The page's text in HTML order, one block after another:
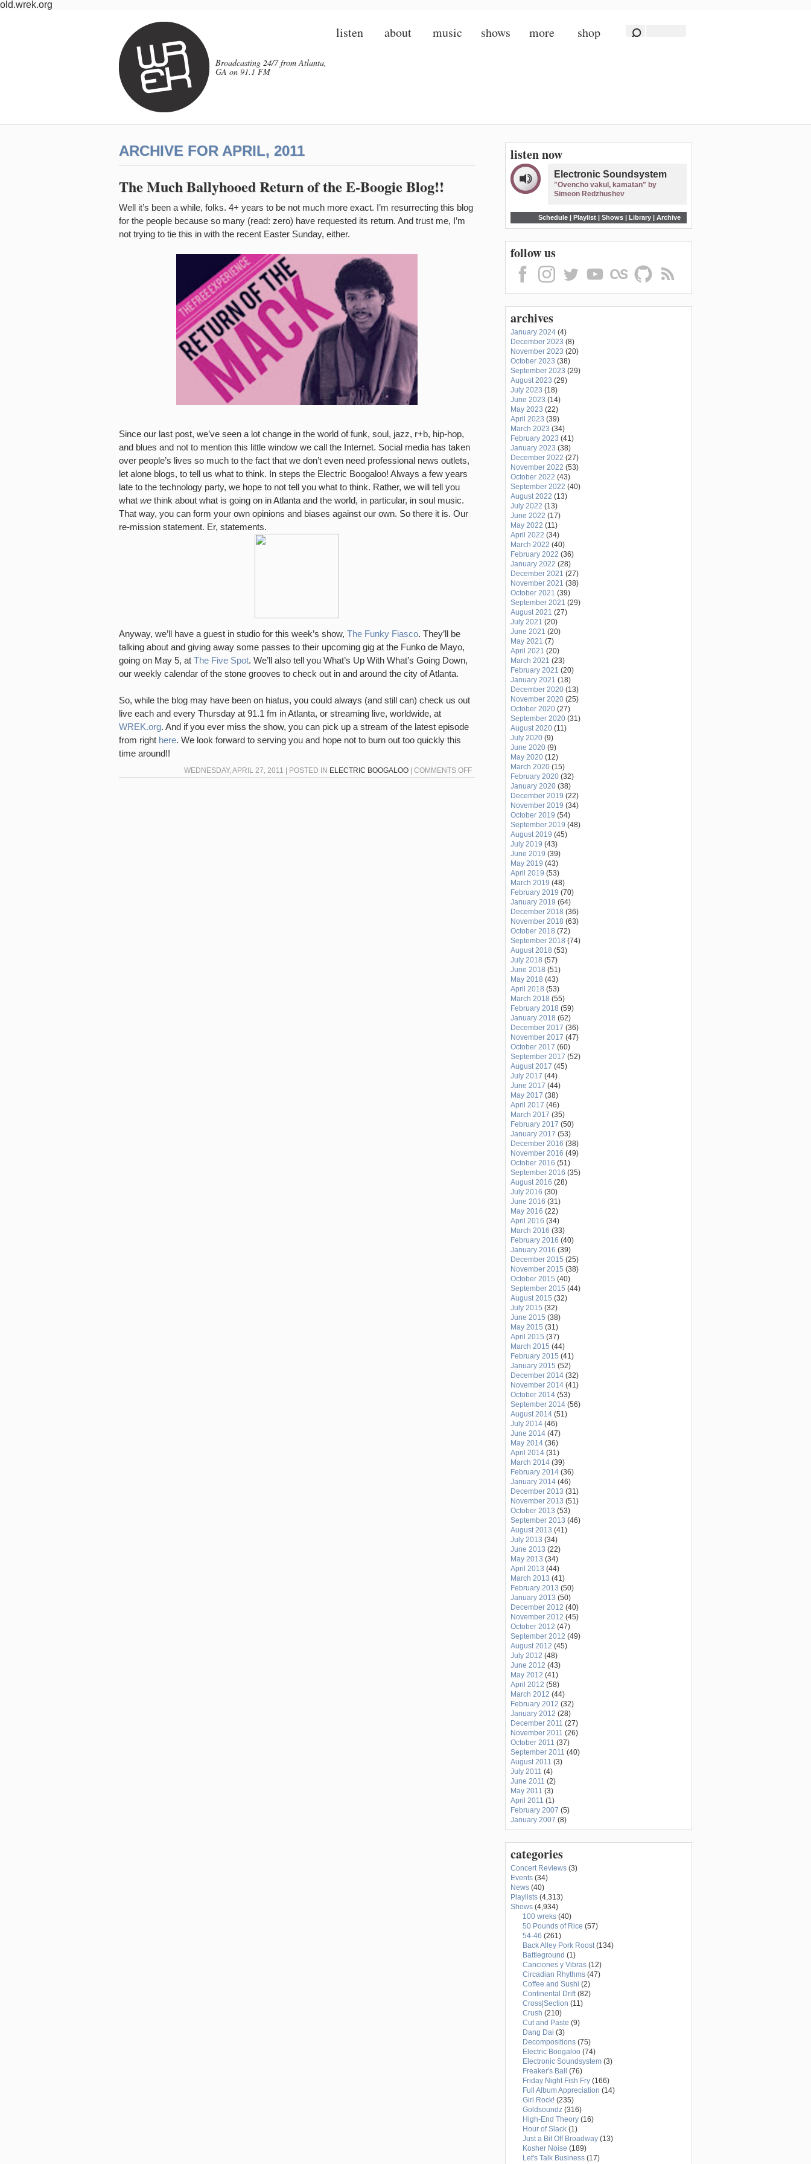
old.wrek.org
Broadcasting 24/7 from Atlanta,
GA on 91.1 FM
listen about music shows more shop
ARCHIVE FOR APRIL, 2011
The Much Ballyhooed Return of the E-Boogie Blog!!
Well it’s been a while, folks. 4+ years to be not much more exact. I’m resurrecting this blog
for the people because so many (read: zero) have requested its return. And trust me, I’m
not trying to tie this in with the recent Easter Sunday, either.
Since our last post, we’ve seen a lot change in the world of funk, soul, jazz, r+b, hip-hop,
and blues and not to mention this little window we call the Internet. Social media has taken
over people’s lives so much to the fact that we don’t even need professional news outlets,
let alone blogs, to tell us what to think. In steps the Electric Boogaloo! Always a few years
late to the technology party, we hope to not tell you what to think. Rather, we will tell you
what we think about what is going on in Atlanta and the world, in particular, in soul music.
That way, you can form your own opinions and biases against our own. So there it is. Our
re-mission statement. Er, statements.
Anyway, we’ll have a guest in studio for this week’s show, The Funky Fiasco. They’ll be
talking about and giving away some passes to their upcoming gig at the Funko de Mayo,
going on May 5, at The Five Spot. We’ll also tell you What’s Up With What’s Going Down,
our weekly calendar of the stone grooves to check out in and around the city of Atlanta.
So, while the blog may have been on hiatus, you could always (and still can) check us out
live each and every Thursday at 91.1 fm in Atlanta, or streaming live, worldwide, at
WREK.org. And if you ever miss the show, you can pick up a stream of the latest episode
from right here. We look forward to serving you and hope not to burn out too quickly this
time around!!
WEDNESDAY, APRIL 27, 2011 | POSTED IN ELECTRIC BOOGALOO COMMENTS OFFON
BALLYHOOED
listen now
Electronic Soundsystem
"Ovencho vakul, kamatan" by
Simeon Redzhushev
Schedule | Playlist | Shows | Library | Archive
follow us
archives
January 2024 (4)
December 2023 (8)
November 2023 (20)
October 2023 (38)
September 2023 (29)
August 2023 (29)
July 2023 (18)
June 2023 (14)
May 2023 (22)
April 2023 (39)
March 2023 (34)
February 2023 (41)
January 2023 (38)
December 2022 (27)
November 2022 (53)
October 2022 (43)
September 2022 (40)
August 2022 (13)
July 2022 (13)
June 2022 (17)
May 2022 (11)
April 2022 (34)
March 2022 (40)
February 2022 (36)
January 2022 (28)
December 2021 (27)
November 2021 (38)
October 2021 (39)
September 2021 (29)
August 2021 (27)
July 2021 (20)
June 2021 (20)
May 2021 (7)
April 2021 (20)
March 2021 (23)
February 2021 (20)
January 2021 (18)
December 2020 (13)
November 2020 (25)
October 2020 (27)
September 2020 (31)
August 2020 (11)
July 2020 (9)
June 2020 (9)
May 2020 (12)
March 2020 (15)
February 2020 (32)
January 2020 (38)
December 2019 (22)
November 2019 (34)
October 2019 (54)
September 2019 (48)
August 2019 (45)
July 2019 (43)
June 2019 (39)
May 2019 (43)
April 2019 (53)
March 2019 (48)
February 2019 (70)
January 2019 (64)
December 2018 (36)
November 2018 (63)
October 2018 (72)
September 2018 (74)
August 2018 (53)
July 2018 (57)
June 2018 (51)
May 2018 (43)
April 2018 (53)
March 2018 (55)
February 2018 (59)
January 2018 (62)
December 2017 (36)
November 2017 (47)
October 2017 (60)
September 2017 (52)
August 2017 (45)
July 2017 (44)
June 2017 (44)
May 2017 (38)
April 2017 (46)
March 2017 (35)
February 2017 (50)
January 2017 (53)
December 2016 (38)
November 2016 (49)
October 2016 (51)
September 2016 (35)
August 2016 (28)
July 2016 (30)
June 2016 (31)
May 2016 (22)
April 2016 (34)
March 2016 (33)
February 2016 (40)
January 2016 (39)
December 2015 (25)
November 2015 (38)
October 2015 (40)
September 2015 (44)
August 2015 (32)
July 2015 (32)
June 2015 (38)
May 2015 (31)
April 2015 (37)
March 2015 (44)
February 2015 (41)
January 2015 (52)
December 2014 (32)
November 2014 (41)
October 2014 (53)
September 2014 (56)
August 2014 (51)
July 2014 (46)
June 2014 (47)
May 2014 (36)
April 2014 (31)
March 2014 (39)
February 2014 (36)
January 2014 (46)
December 2013 (31)
November 2013 (51)
October 2013 (53)
September 2013 (46)
August 2013 (41)
July 2013 (34)
June 2013 (22)
May 2013 (34)
April 2013 (44)
March 2013 (41)
February 2013 (50)
January 2013 (50)
December 2012 (40)
November 2012 (45)
October 2012 (47)
September 2012 (49)
August 2012 (45)
July 2012 (48)
June 2012 (43)
May 2012 (41)
April 2012 (58)
March 2012 (44)
February 2012 (32)
January 2012 (28)
December 2011 (27)
November 2011 (26)
October 2011 (37)
September 2011 (40)
August 2011 (3)
July 2011 (4)
June 2011 (2)
May 2011 (3)
April 2011 (1)
February 2007 (5)
January 2007 (8)
categories
Concert Reviews (3)
Events (34)
News (40)
Playlists (4,313)
Shows (4,934)
100 wreks (40)
50 Pounds of Rice (57)
54-46 (261)
Back Alley Pork Roost(134)
Battleground (1)
Canciones y Vibras (12)
Circadian Rhythms (47)
Coffee and Sushi (2)
Continental Drift(82)
Cross|Section (11)
Crush (210)
Cut and Paste (9)
Dang Dai (3)
Decompositions (75)
Electric Boogaloo (74)
Electronic Soundsystem (3)
Freaker's Ball
(76)
Friday Night Fish Fry (166)
Full Album Appreciation (14)
Girl Rock! (235)
Goldsoundz (316)
High-End Theory (16)
Hour of Slack (1)
Just a Bit Off Broadway (13)
Kosher Noise (189)
Let's Talk Business (17)